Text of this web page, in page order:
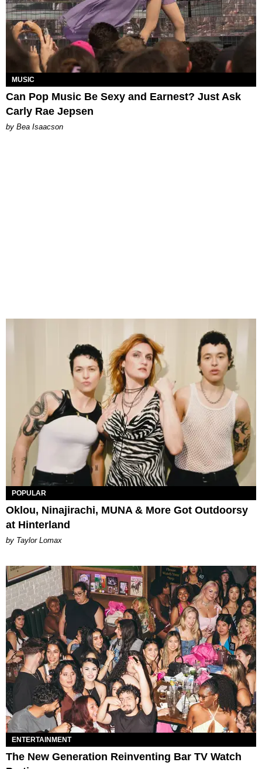
MUSIC
Can Pop Music Be Sexy and Earnest? Just Ask
Carly Rae Jepsen
by Bea Isaacson
POPULAR
Oklou, Ninajirachi, MUNA & More Got Outdoorsy
at Hinterland
by Taylor Lomax
ENTERTAINMENT
The New Generation Reinventing Bar TV Watch